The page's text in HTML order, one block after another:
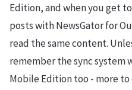
Edition, and when you get
posts with NewsGator for
read the same content.
remember the sync system
Mobile Edition too - more